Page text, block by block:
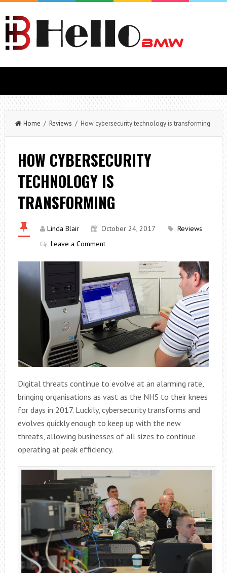
Home / Reviews / How cybersecurity technology is transforming
HOW CYBERSECURITY
TECHNOLOGY IS
TRANSFORMING
Linda Blair October 24, 2017
Reviews
Leave a Comment
Digital threats continue to evolve at an alarming rate,
bringing organisations as vast as the NHS to their knees
for days in 2017. Luckily, cybersecurity transforms and
evolves quickly enough to keep up with the new
threats, allowing businesses of all sizes to continue
operating at peak efficiency.